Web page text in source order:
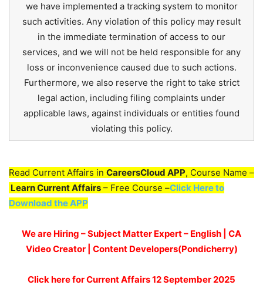
we have implemented a tracking system to monitor
such activities. Any violation of this policy may result
in the immediate termination of access to our
services, and we will not be held responsible for any
loss or inconvenience caused due to such actions.
Furthermore, we also reserve the right to take strict
legal action, including filing complaints under
applicable laws, against individuals or entities found
violating this policy.
Read Current Affairs in CareersCloud APP, Course Name –
Learn Current Affairs – Free Course –Click Here to
Download the APP
We are Hiring – Subject Matter Expert – English | CA
Video Creator | Content Developers(Pondicherry)
Click here for Current Affairs 12September 2025